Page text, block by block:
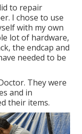
to repair
I chose to use
with my own
lot of hardware,
the endcap and
needed to be
They were
and in
their items.